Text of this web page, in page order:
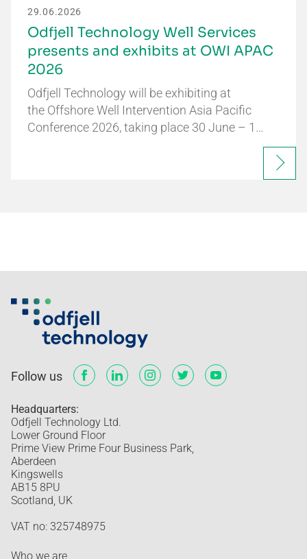
29.06.2026
Odfjell Technology Well Services
presents and exhibits at OWI APAC
2026
Odfjell Technology will be exhibiting at
the Offshore Well Intervention Asia Pacific
Conference 2026, taking place 30 June – 1…
Follow us
Headquarters:
Odfjell Technology Ltd.
Lower Ground Floor
Prime View Prime Four Business Park,
Aberdeen
Kingswells
AB15 8PU
Scotland, UK
VAT no: 325748975
Who we are